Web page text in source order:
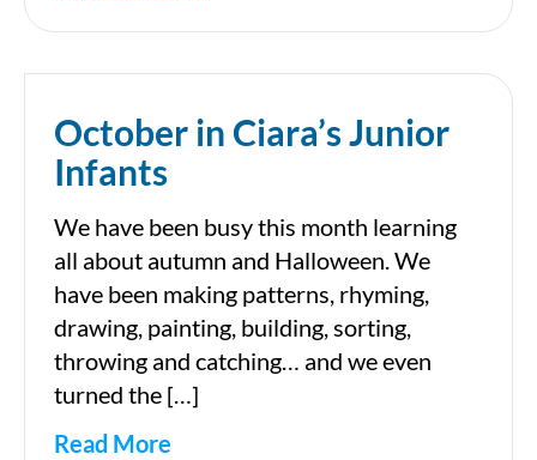
October in Ciara’s Junior
Infants
We have been busy this month learning
all about autumn and Halloween. We
have been making patterns, rhyming,
drawing, painting, building, sorting,
throwing and catching… and we even
turned the […]
Read More